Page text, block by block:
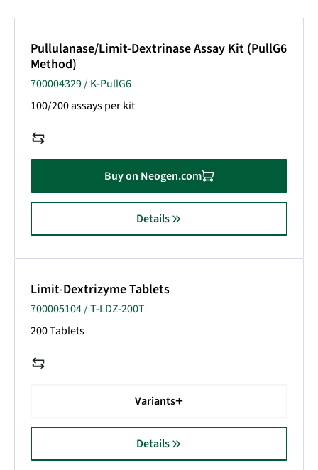
Pullulanase/Limit-Dextrinase Assay Kit (PullG6
Method)
700004329 / K-PullG6
100/200 assays per kit
Buy on Neogen.com
Details
Limit-Dextrizyme Tablets
700005104 / T-LDZ-200T
200 Tablets
Variants
Details